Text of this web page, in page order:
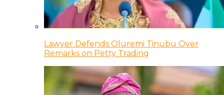
Lawyer Defends Oluremi Tinubu Over
Remarks on Petty Trading